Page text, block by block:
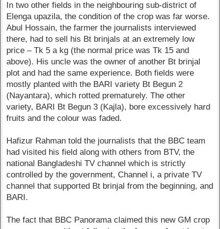
In two other fields in the neighbouring sub-district of
Elenga upazila, the condition of the crop was far worse.
Abul Hossain, the farmer the journalists interviewed
there, had to sell his Bt brinjals at an extremely low
price – Tk 5 a kg (the normal price was Tk 15 and
above). His uncle was the owner of another Bt brinjal
plot and had the same experience. Both fields were
mostly planted with the BARI variety Bt Begun 2
(Nayantara), which rotted prematurely. The other
variety, BARI Bt Begun 3 (Kajla), bore excessively hard
fruits and the colour was faded.
Hafizur Rahman told the journalists that the BBC team
had visited his field along with others from BTV, the
national Bangladeshi TV channel which is strictly
controlled by the government, Channel i, a private TV
channel that supported Bt brinjal from the beginning, and
BARI.
The fact that BBC Panorama claimed this new GM crop